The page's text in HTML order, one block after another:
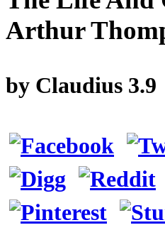
Arthur
by Claudius 3.9